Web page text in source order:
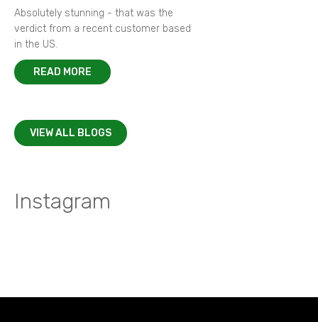
Absolutely stunning - that was the
verdict from a recent customer based
in the US.
READ MORE
VIEW ALL BLOGS
Instagram